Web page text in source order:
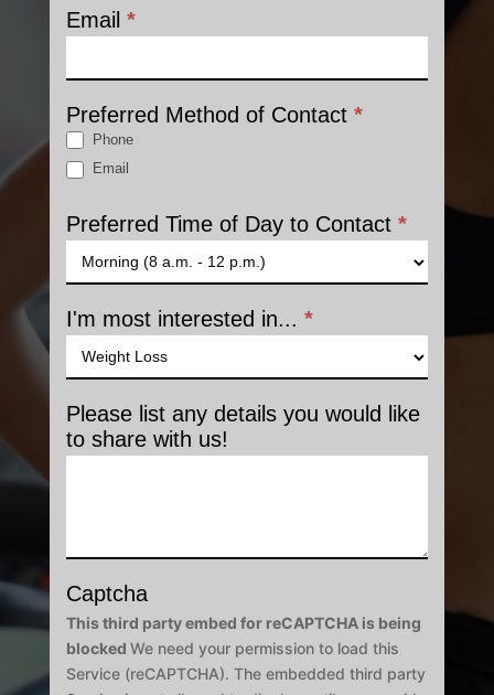
Email *
Preferred Method of Contact *
Phone
Email
Preferred Time of Day to Contact *
I'm most interested in... *
Please list any details you would like
to share with us!
Captcha
This third party embed for reCAPTCHA is being
blocked We need your permission to load this
Service (reCAPTCHA). The embedded third party